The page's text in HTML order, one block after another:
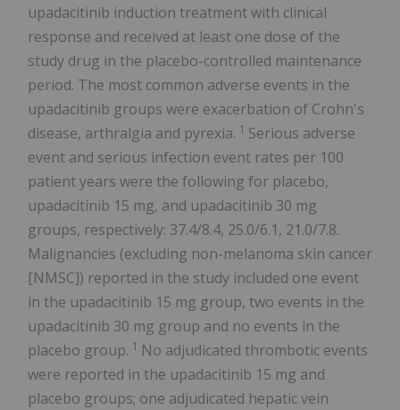
upadacitinib induction treatment with clinical
response and received at least one dose of the
study drug in the placebo-controlled maintenance
period. The most common adverse events in the
upadacitinib groups were exacerbation of Crohn's
disease, arthralgia and pyrexia. 1 Serious adverse
event and serious infection event rates per 100
patient years were the following for placebo,
upadacitinib 15 mg, and upadacitinib 30 mg
groups, respectively: 37.4/8.4, 25.0/6.1, 21.0/7.8.
Malignancies (excluding non-melanoma skin cancer
[NMSC]) reported in the study included one event
in the upadacitinib 15 mg group, two events in the
upadacitinib 30 mg group and no events in the
placebo group. 1 No adjudicated thrombotic events
were reported in the upadacitinib 15 mg and
placebo groups; one adjudicated hepatic vein